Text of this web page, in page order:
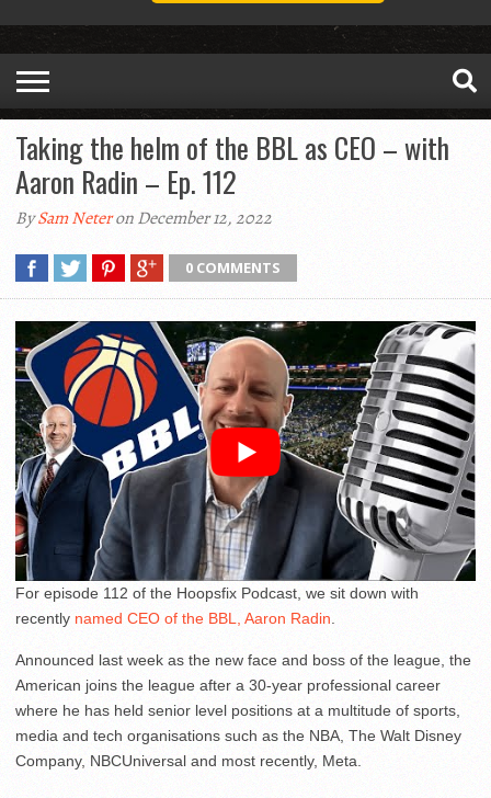
Taking the helm of the BBL as CEO – with
Aaron Radin – Ep. 112
BySam Neteron December 12, 2022
0 COMMENTS
For episode 112 of the Hoopsfix Podcast, we sit down with
recently named CEO of the BBL, Aaron Radin
Announced last week as the new face and boss of the league, the
American joins the league after a 30-year professional career
where he has held senior level positions at a multitude of sports,
media and tech organisations such as the NBA, The Walt Disney
Company, NBCUniversal and most recently, Meta.